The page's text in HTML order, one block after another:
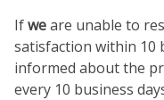
Ifweare unable to
satisfaction within 10
informed about the
every 10 business